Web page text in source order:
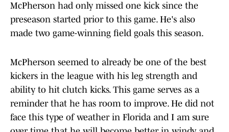
McPherson had only missed one kick since the
preseason started prior to this game. He's also
made two game-winning field goals this season.
McPherson seemed to already be one of the best
kickers in the league with his leg strength and
ability to hit clutch kicks. This game serves as a
reminder that he has room to improve. He did not
face this type of weather in Florida and I am sure